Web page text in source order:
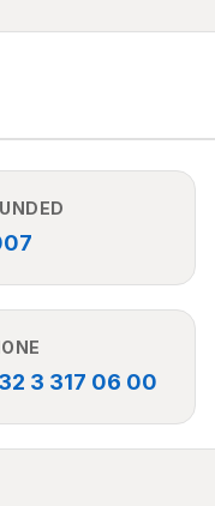
3 317 06 00